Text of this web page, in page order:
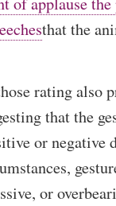
that the
rating also
that the
or negative
or